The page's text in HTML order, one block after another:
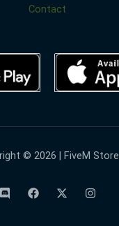
Contact
© 2026 | FiveM Store